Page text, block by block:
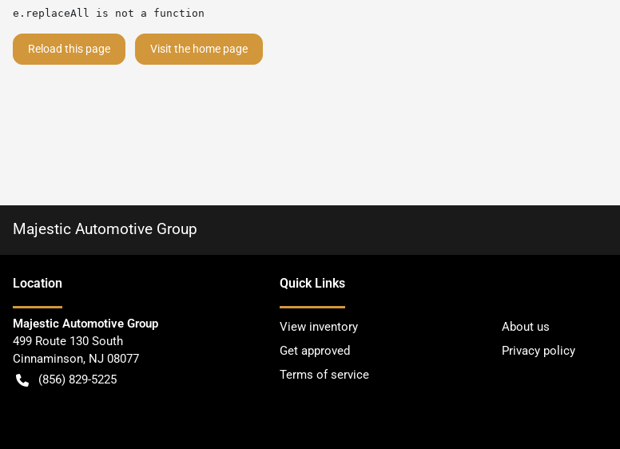
e.replaceAll is not a function
Reload this page Visit the home page
Majestic Automotive Group
Location
Majestic Automotive Group
499 Route 130 South
Cinnaminson, NJ 08077
(856) 829-5225
Quick Links
View inventory
About us
Get approved
Privacy policy
Terms of service